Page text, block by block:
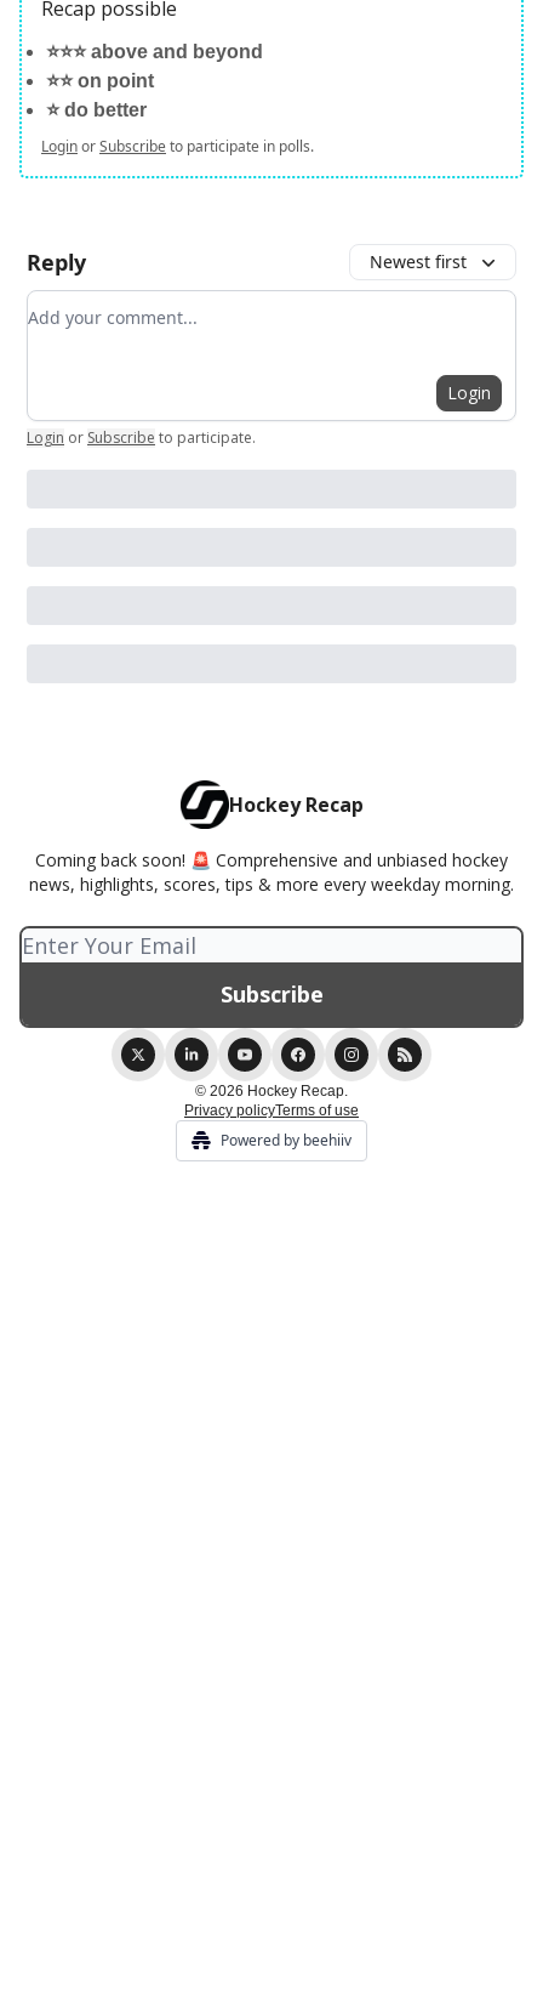
Recap possible
⭐️⭐️⭐️ above and beyond
⭐️⭐️ on point
⭐️ do better
LoginorSubscribeto participate in polls.
Reply Newest first
Add your comment
Login
Login or Subscribe to participate.
Hockey Recap
Coming back soon! 🚨 Comprehensive and unbiased hockey
news, highlights, scores, tips & more every weekday morning.
© 2026 Hockey Recap.
Privacy policyTerms of use
Powered by beehiiv